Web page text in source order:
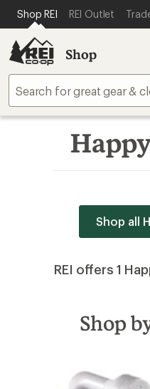
REI ACCESSIBILITY
SKIP TO MAIN CONTENT
Shop REI REI Outlet
Shop
Shop all
REI offers 1
Shop